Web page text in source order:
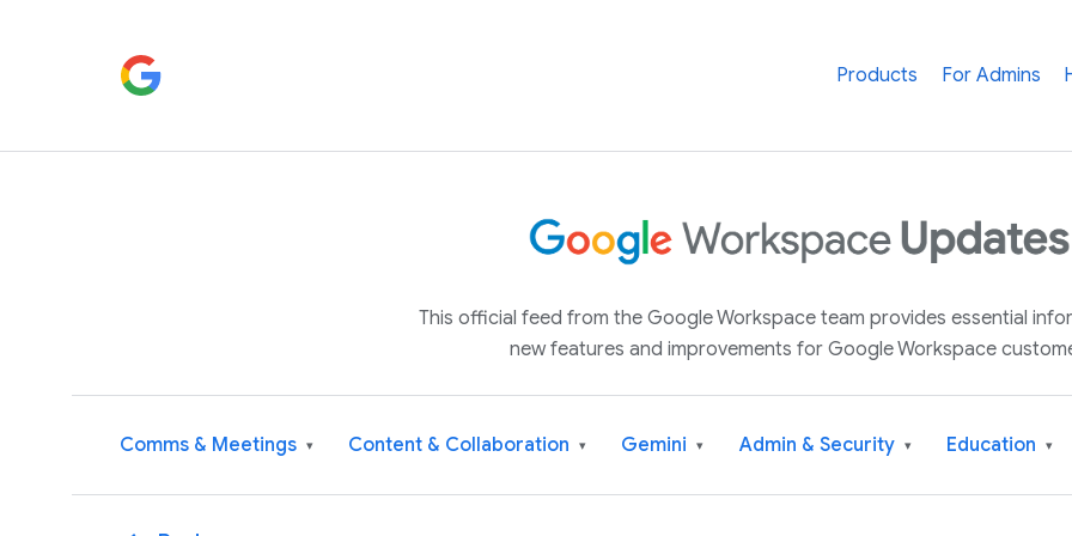
Products For Admins
This official feed from the Google Workspace team provides essential
new features and improvements for Google Workspace
Comms & Meetings ▾ Content & Collaboration ▾ Gemini ▾ Admin & Security ▾ Education ▾